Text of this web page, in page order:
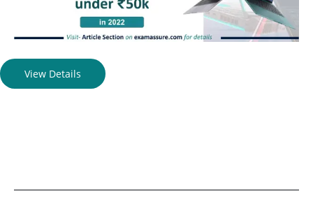
View Details